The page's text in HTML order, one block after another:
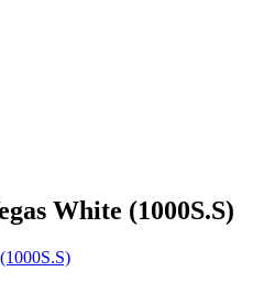
White (1000S.S)